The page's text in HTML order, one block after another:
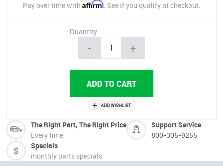
Pay over time with Affirm. See if you qualify at checkout.
Quantity
- +
The Right Part, The Right Price
Every time
Support Service
800-305-9255
Specials
monthly parts specials